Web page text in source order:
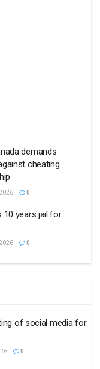
demands
cheating
0
10 years jail for
0
of social media for
0